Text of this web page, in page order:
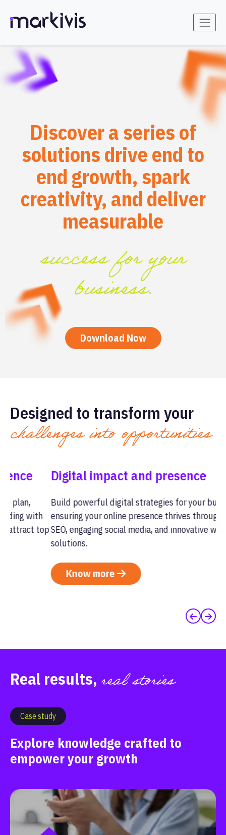
Discover a series of
solutions drive end to
end growth, spark
creativity, and deliver
measurable
success for your
business.
Download Now
Designed to transform your
challenges into opportunities
Digital impact and presence
Build powerful digital strategies for your business,
ensuring your online presence thrives through expert
SEO, engaging social media, and innovative website
Know more
Real results, real stories
Case study
Explore knowledge crafted to
empower your growth